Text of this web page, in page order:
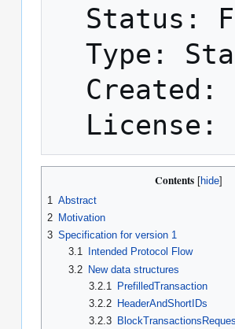
Contents
1 Abstract
2 Motivation
3 Specification for version 1
3.1
Intended Protocol Flow
3.2 New data structures
3.2.1
PrefilledTransaction
3.2.2 HeaderAndShortIDs
3.2.3